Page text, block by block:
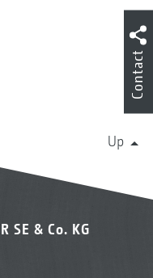
Up
SE & Co. KG
Contact